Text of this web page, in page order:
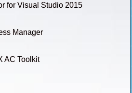
for Visual Studio 2015
Manager
AC Toolkit